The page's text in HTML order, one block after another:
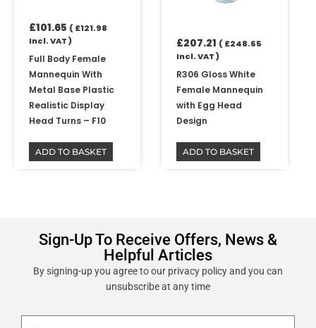
£101.65 (£121.98
Incl. VAT )
Full Body Female
Mannequin With
Metal Base Plastic
Realistic Display
Head Turns – F10
ADD TO BASKET
£207.21 (£248.65
Incl. VAT )
R306 Gloss White
Female Mannequin
with Egg Head
Design
ADD TO BASKET
Sign-Up To Receive Offers, News &
Helpful Articles
By signing-up you agree to our privacy policy and you can
unsubscribe at any time